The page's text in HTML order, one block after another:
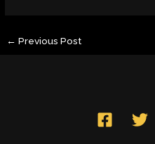
← Previous Post